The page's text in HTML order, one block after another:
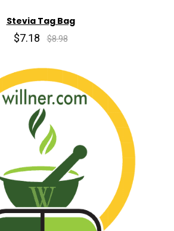
Stevia Tag Bag
$7.18 $8.98